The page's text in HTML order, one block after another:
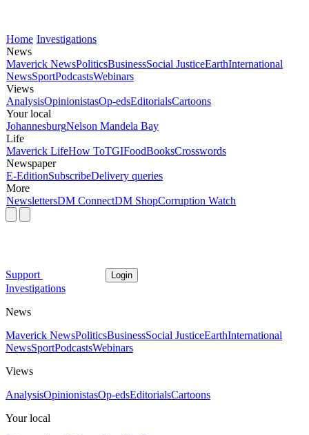
Home Investigations
News
Maverick NewsPoliticsBusinessSocial JusticeEarthInternational
NewsSportPodcastsWebinars
Views
AnalysisOpinionistasOp-edsEditorialsCartoons
Your local
JohannesburgNelson Mandela Bay
Life
Maverick LifeHow ToTGIFoodBooksCrosswords
Newspaper
E-EditionSubscribeDelivery queries
More
NewslettersDM ConnectDM ShopCorruption Watch
Support Login
Investigations
News
Maverick NewsPoliticsBusinessSocial JusticeEarthInternational
NewsSportPodcastsWebinars
Views
AnalysisOpinionistasOp-edsEditorialsCartoons
Your local